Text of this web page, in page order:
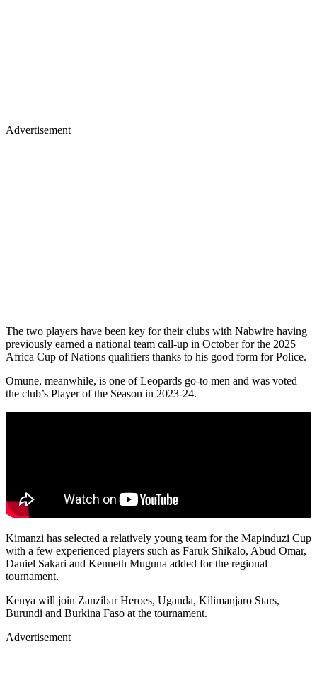
Advertisement
The two players have been key for their clubs with Nabwire having
previously earned a national team call-up in October for the 2025
Africa Cup of Nations qualifiers thanks to his good form for Police.
Omune, meanwhile, is one of Leopards go-to men and was voted
the club’s Player of the Season in 2023-24.
Kimanzi has selected a relatively young team for the Mapinduzi Cup
with a few experienced players such as Faruk Shikalo, Abud Omar,
Daniel Sakari and Kenneth Muguna added for the regional
tournament.
Kenya will join Zanzibar Heroes, Uganda, Kilimanjaro Stars,
Burundi and Burkina Faso at the tournament.
Advertisement